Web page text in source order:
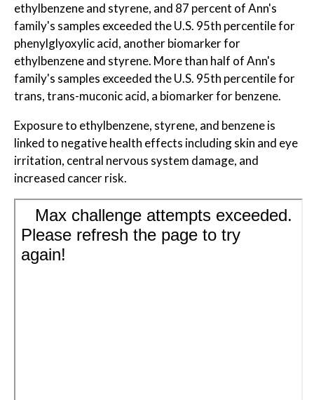
ethylbenzene and styrene, and 87 percent of Ann's
family's samples exceeded the U.S. 95th percentile for
phenylglyoxylic acid, another biomarker for
ethylbenzene and styrene. More than half of Ann's
family's samples exceeded the U.S. 95th percentile for
trans, trans-muconic acid, a biomarker for benzene.
Exposure to ethylbenzene, styrene, and benzene is
linked to negative health effects including skin and eye
irritation, central nervous system damage, and
increased cancer risk.